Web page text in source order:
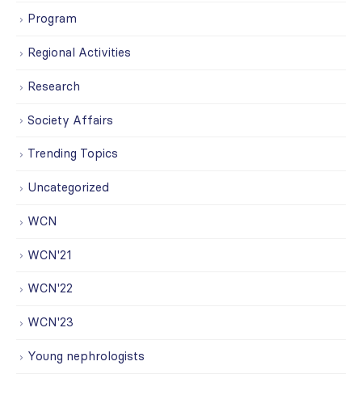
Program
Regional Activities
Research
Society Affairs
Trending Topics
Uncategorized
WCN
WCN'21
WCN'22
WCN'23
Young nephrologists